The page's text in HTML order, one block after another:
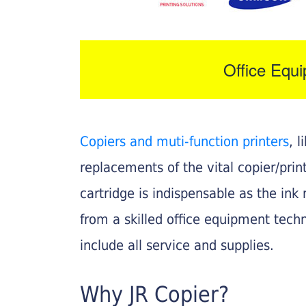
Office
Copiers and muti-function printers,
replacements of the vital copier/
cartridge is indispensable as the
from a skilled office equipment
include all service and supplies.
Why JR Copier?